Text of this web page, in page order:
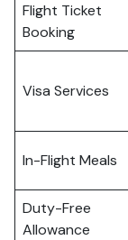
Flight Ticket
Booking
Visa Services
In-Flight Meals
Duty-Free
Allowance